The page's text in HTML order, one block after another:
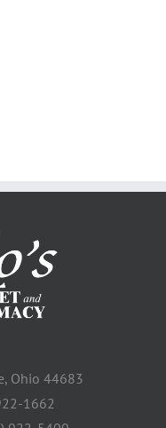
Ohio 44683
1662